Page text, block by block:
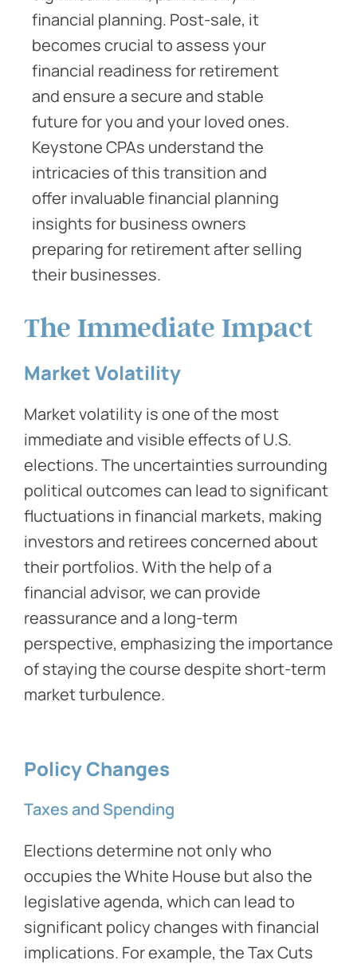
financial planning. Post-sale, it
becomes crucial to assess your
financial readiness for retirement
and ensure a secure and stable
future for you and your loved ones.
Keystone CPAs understand the
intricacies of this transition and
offer invaluable financial planning
insights for business owners
preparing for retirement after selling
their businesses.
The Immediate Impact
Market Volatility
Market volatility is one of the most
immediate and visible effects of U.S.
elections. The uncertainties surrounding
political outcomes can lead to significant
fluctuations in financial markets, making
investors and retirees concerned about
their portfolios. With the help of a
financial advisor, we can provide
reassurance and a long-term
perspective, emphasizing the importance
of staying the course despite short-term
market turbulence.
Policy Changes
Taxes and Spending
Elections determine not only who
occupies the White House but also the
legislative agenda, which can lead to
significant policy changes with financial
implications. For example, the Tax Cuts